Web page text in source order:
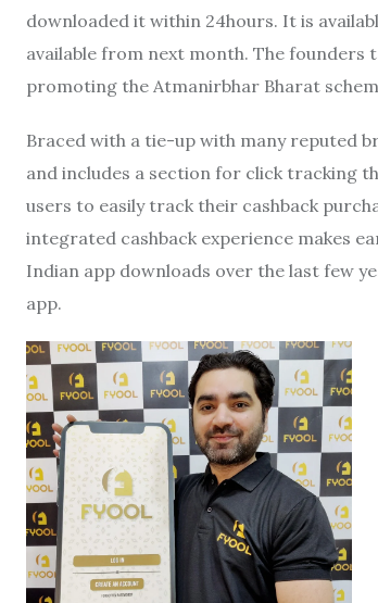
downloaded it within 24hours. It is
available from next month. The founders
promoting the Atmanirbhar Bharat
Braced with a tie-up with many reputed
and includes a section for click tracking
users to easily track their cashback
integrated cashback experience makes
Indian app downloads over the last few
app.